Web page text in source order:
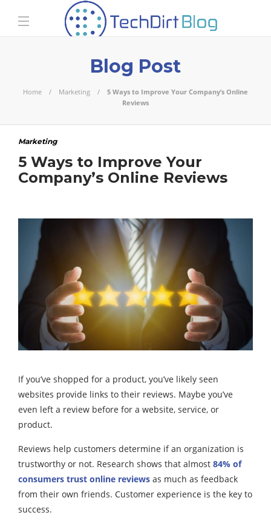
Blog Post
Home Marketing
5 Ways to Improve Your Company’s Online
Reviews
Marketing
5 Ways to Improve Your
Company’s Online Reviews
If you’ve shopped for a product, you’ve likely seen
websites provide links to their reviews. Maybe you’ve
even left a review before for a website, service, or
product.
Reviews help customers determine if an organization is
trustworthy or not. Research shows that almost 84% of
consumers trust online reviews as much as feedback
from their own friends. Customer experience is the key to
success.